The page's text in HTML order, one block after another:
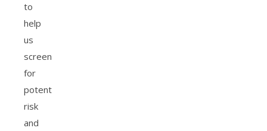
to
help
us
screen
for
potential
risk
and